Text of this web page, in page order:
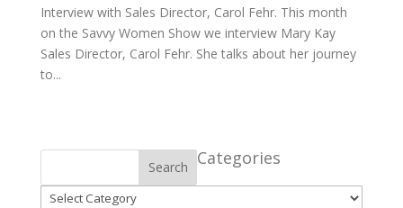
Interview with Sales Director, Carol Fehr. This month
on the Savvy Women Show we interview Mary Kay
Sales Director, Carol Fehr. She talks about her journey
to...
Search Categories
Categories